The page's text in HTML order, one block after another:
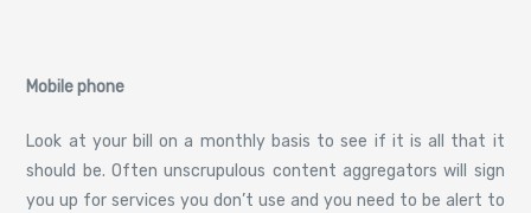
Mobile phone
Look at your bill on a monthly basis to see if it is all that it
should be. Often unscrupulous content aggregators will sign
you up for services you don’t use and you need to be alert to